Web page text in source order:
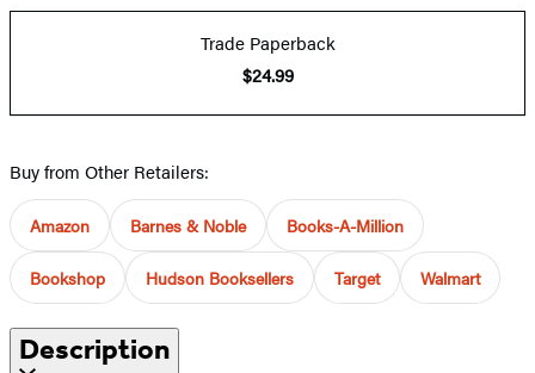
Trade Paperback
$24.99
Buy from Other Retailers:
Amazon Barnes & Noble Books-A-Million
Bookshop Hudson Booksellers Target Walmart
Description